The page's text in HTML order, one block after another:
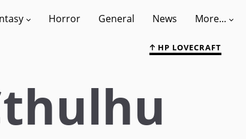
Horror General News More...
HP LOVECRAFT